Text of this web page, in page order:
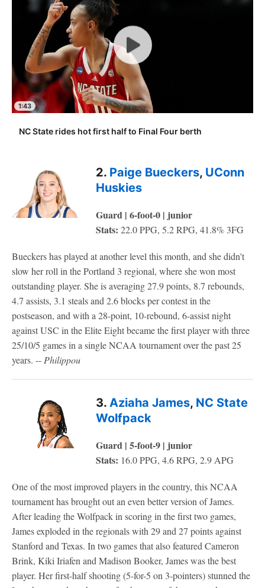
1:43
NC State rides hot first half to Final Four berth
2. Paige Bueckers, UConn
Huskies
Guard | 6-foot-0 | junior
Stats: 22.0 PPG, 5.2 RPG, 41.8% 3FG
Bueckers has played at another level this month, and she didn't
slow her roll in the Portland 3 regional, where she won most
outstanding player. She is averaging 27.9 points, 8.7 rebounds,
4.7 assists, 3.1 steals and 2.6 blocks per contest in the
postseason, and with a 28-point, 10-rebound, 6-assist night
against USC in the Elite Eight became the first player with three
25/10/5 games in a single NCAA tournament over the past 25
years. --Philippou
3. Aziaha James, NC State
Wolfpack
Guard | 5-foot-9 | junior
Stats: 16.0 PPG, 4.6 RPG, 2.9 APG
One of the most improved players in the country, this NCAA
tournament has brought out an even better version of James.
After leading the Wolfpack in scoring in the first two games,
James exploded in the regionals with 29 and 27 points against
Stanford and Texas. In two games that also featured Cameron
Brink, Kiki Iriafen and Madison Booker, James was the best
player. Her first-half shooting (5-for-5 on 3-pointers) stunned the